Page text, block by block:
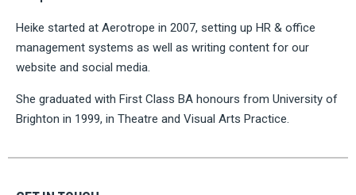
Heike started at Aerotrope in 2007, setting up HR & office
management systems as well as writing content for our
website and social media.
She graduated with First Class BA honours from University of
Brighton in 1999, in Theatre and Visual Arts Practice.